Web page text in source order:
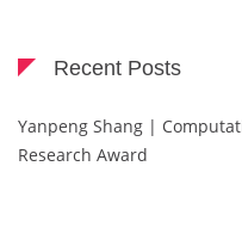
Recent Posts
Yanpeng Shang |
Research Award